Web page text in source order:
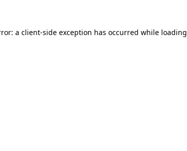
a client-side exception has occurred while loading